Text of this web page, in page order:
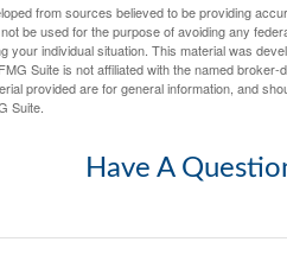
from sources believed to be providing
be used for the purpose of avoiding any
your individual situation. This material was
Suite is not affiliated with the named
provided are for general information, and
Suite.
Have A